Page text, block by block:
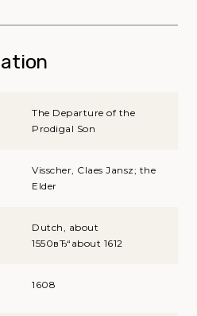
The Departure of the
Prodigal Son
Visscher, Claes Jansz; the
Elder
Dutch, about
1550вЂ“about 1612
1608